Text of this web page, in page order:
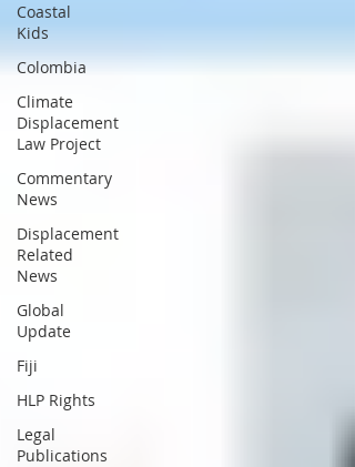
Coastal
Kids
Colombia
Climate
Displacement
Law Project
Commentary
News
Displacement
Related
News
Global
Update
Fiji
HLP Rights
Legal
Publications